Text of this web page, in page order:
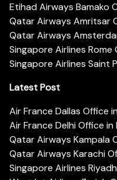
Etihad Airways Bamako
Qatar Airways Amritsar
Qatar Airways
Singapore Airlines Rome
Singapore Airlines Saint
Latest Post
Air France Dallas Office
Air France Delhi Office in
Qatar Airways Kampala
Qatar Airways Karachi
Singapore Airlines